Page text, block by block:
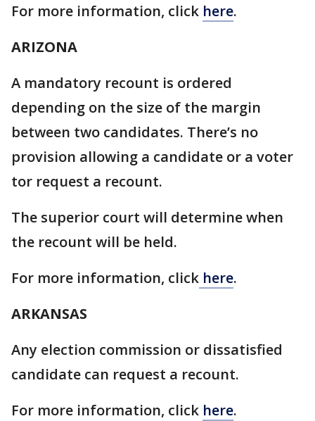
For more information, click here.
ARIZONA
A mandatory recount is ordered
depending on the size of the margin
between two candidates. There’s no
provision allowing a candidate or a voter
tor request a recount.
The superior court will determine when
the recount will be held.
For more information, click here.
ARKANSAS
Any election commission or dissatisfied
candidate can request a recount.
For more information, click here.